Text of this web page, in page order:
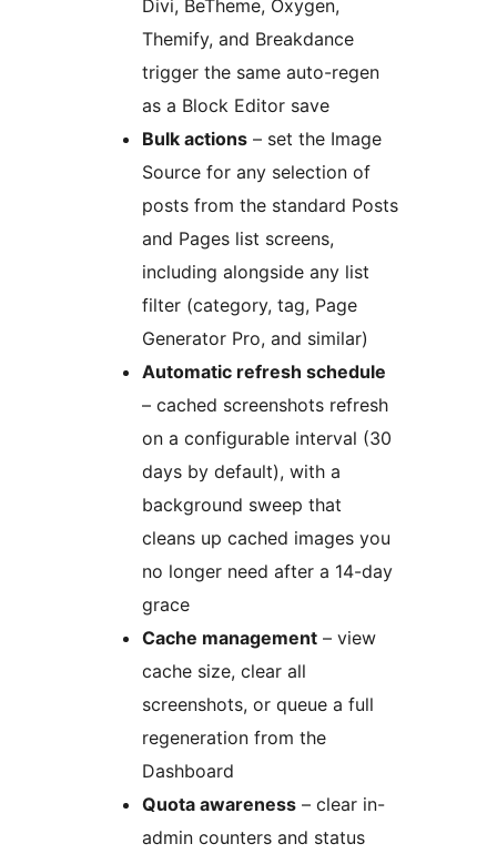
Divi, BeTheme, Oxygen,
Themify, and Breakdance
trigger the same auto-regen
as a Block Editor save
Bulk actions – set the Image
Source for any selection of
posts from the standard Posts
and Pages list screens,
including alongside any list
filter (category, tag, Page
Generator Pro, and similar)
Automatic refresh schedule
– cached screenshots refresh
on a configurable interval (30
days by default), with a
background sweep that
cleans up cached images you
no longer need after a 14-day
grace
Cache management – view
cache size, clear all
screenshots, or queue a full
regeneration from the
Dashboard
Quota awareness – clear in-
admin counters and status